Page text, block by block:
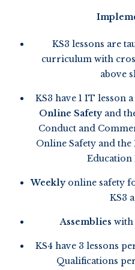
KS3 lessons are
curriculum with
above
KS3 have 1 IT lesson
Online Safety and
Conduct and
Online Safety and
Weekly online safety
KS3
Assemblies with
KS4 have 3 lessons
Qualifications